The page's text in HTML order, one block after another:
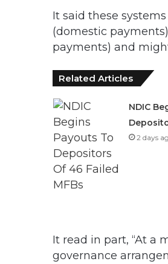
It said these
(domestic
payments) and
Related Articles
NDIC
2 days
It read in part, “At a
governance